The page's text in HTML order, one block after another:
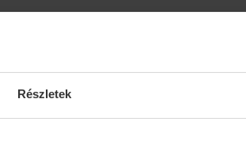
Részletek
fishing paradise made up of
resting areas along the lakeshores
are rich in fish—particularly bream,